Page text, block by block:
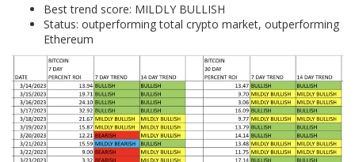
Best trend score: MILDLY BULLISH
Status: outperforming total crypto market, outperforming
Ethereum